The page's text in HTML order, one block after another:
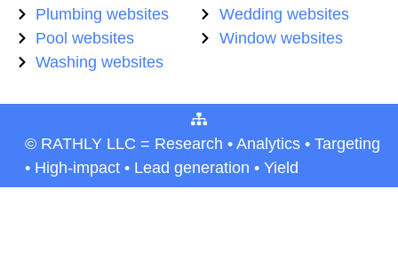
Plumbing websites
Pool websites
Washing websites
Wedding websites
Window websites
© RATHLY LLC = Research • Analytics • Targeting
• High-impact • Lead generation • Yield